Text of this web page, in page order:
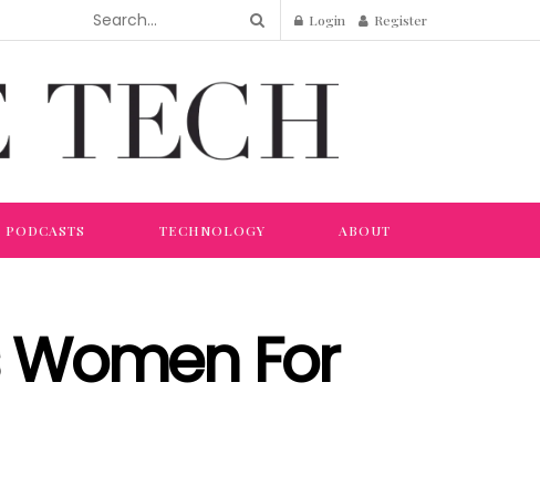
Login Register
PODCASTS TECHNOLOGY ABOUT
For